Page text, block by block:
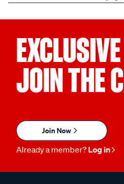
JOIN THE
Join Now
Already a member? Log in